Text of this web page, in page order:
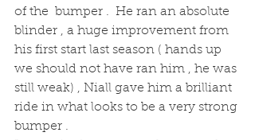
of the  bumper .  He ran an absolute
blinder , a huge improvement from
his first start last season ( hands up
we should not have ran him , he was
still weak) , Niall gave him a brilliant
ride in what looks to be a very strong
bumper .